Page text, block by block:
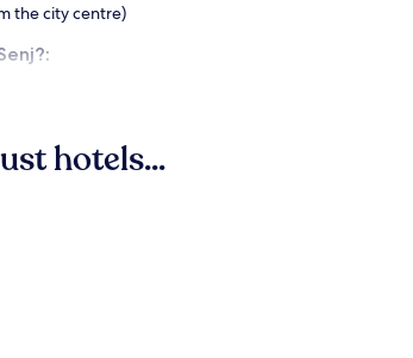
the city centre)
from the city centre)
from the city centre)
Center (3.4 mi/5.5 km from the city centre)
hotels...